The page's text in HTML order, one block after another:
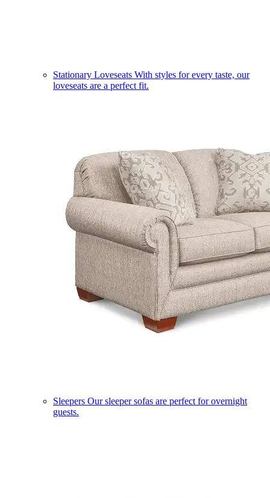
Stationary Loveseats With styles for every taste, our
loveseats are a perfect fit.
Sleepers Our sleeper sofas are perfect for overnight
guests.